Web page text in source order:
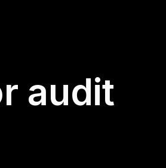
audit